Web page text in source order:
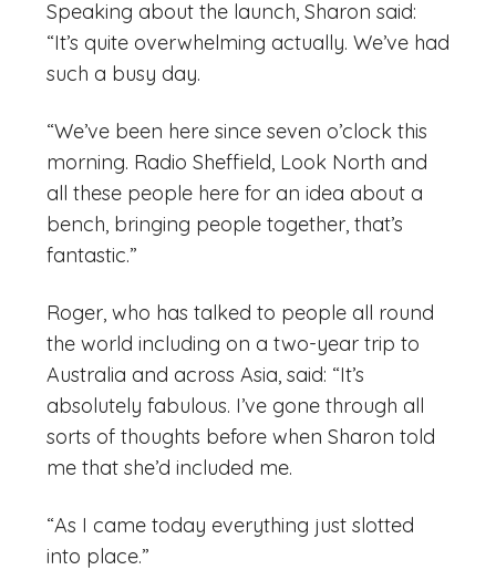
Speaking about the launch, Sharon said:
“It’s quite overwhelming actually. We’ve had
such a busy day.
“We’ve been here since seven o’clock this
morning. Radio Sheffield, Look North and
all these people here for an idea about a
bench, bringing people together, that’s
fantastic.”
Roger, who has talked to people all round
the world including on a two-year trip to
Australia and across Asia, said: “It’s
absolutely fabulous. I’ve gone through all
sorts of thoughts before when Sharon told
me that she’d included me.
“As I came today everything just slotted
into place.”